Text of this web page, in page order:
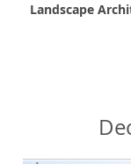
Landscape